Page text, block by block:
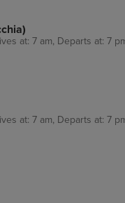
at: 7 am, Departs at: 7
at: 7 am, Departs at: 7